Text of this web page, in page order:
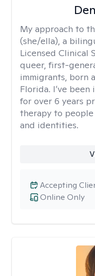
My approach to
(she/ella), a
Licensed Clinical
queer, first-
immigrants, born
Florida. I’ve
for over 6 years
therapy to
and identities.
Online Only
Accepting